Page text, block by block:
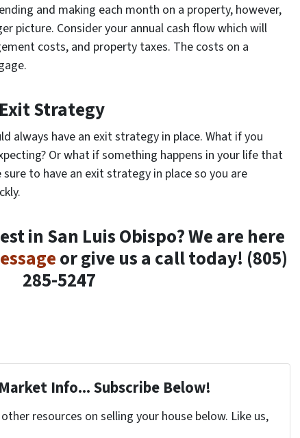
and making each month on a property, however,
picture. Consider your annual cash flow which will
costs, and property taxes. The costs on a
Strategy
always have an exit strategy in place. What if you
Or what if something happens in your life that
to have an exit strategy in place so you are
in San Luis Obispo? We are here
or give us a call today! (805)
285-5247
Info... Subscribe Below!
resources on selling your house below. Like us,